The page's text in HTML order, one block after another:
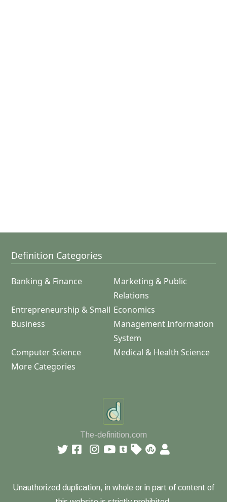
Definition Categories
Banking & Finance
Marketing & Public
Relations
Entrepreneurship & Small
Business
Economics
Management Information
System
Computer Science
Medical & Health Science
More Categories
The-definition.com
Unauthorized duplication, in whole or in part of content of